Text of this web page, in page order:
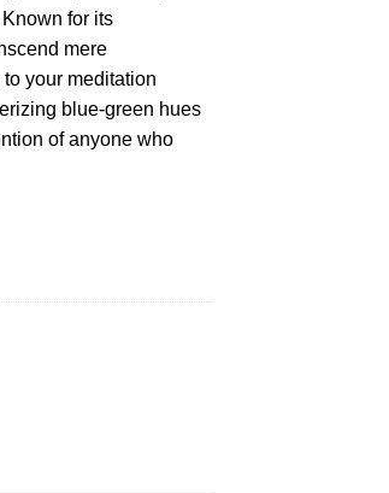
for its
mere
your meditation
blue-green hues
of anyone who